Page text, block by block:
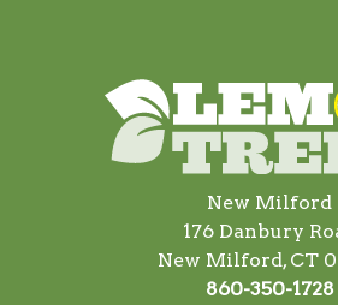
New Milford
176 Danbury
New Milford, CT
860-350-1728